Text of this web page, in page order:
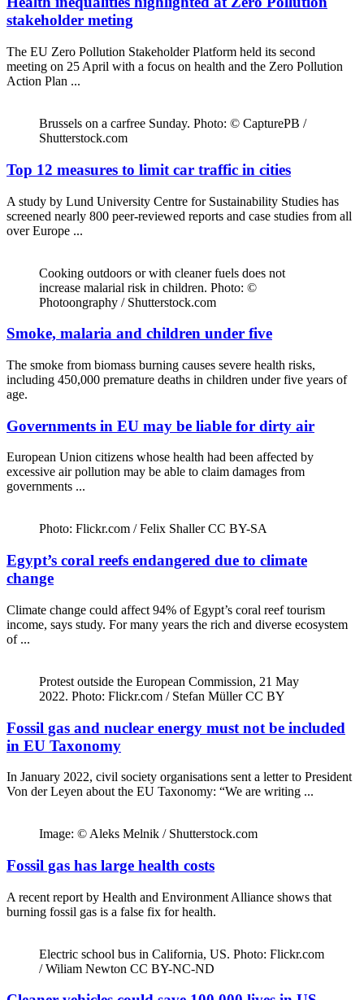
stakeholder meting
The EU Zero Pollution Stakeholder Platform held its second
meeting on 25 April with a focus on health and the Zero Pollution
Action Plan ...
Brussels on a carfree Sunday. Photo: © CapturePB /
Shutterstock.com
Top 12 measures to limit car traffic in cities
A study by Lund University Centre for Sustainability Studies has
screened nearly 800 peer-reviewed reports and case studies from all
over Europe ...
Cooking outdoors or with cleaner fuels does not
increase malarial risk in children. Photo: ©
Photoongraphy / Shutterstock.com
Smoke, malaria and children under five
The smoke from biomass burning causes severe health risks,
including 450,000 premature deaths in children under five years of
age.
Governments in EU may be liable for dirty air
European Union citizens whose health had been affected by
excessive air pollution may be able to claim damages from
governments ...
Photo: Flickr.com / Felix Shaller CC BY-SA
Egypt’s coral reefs endangered due to climate
change
Climate change could affect 94% of Egypt’s coral reef tourism
income, says study. For many years the rich and diverse ecosystem
of ...
Protest outside the European Commission, 21 May
2022. Photo: Flickr.com / Stefan Müller CC BY
Fossil gas and nuclear energy must not be included
in EU Taxonomy
In January 2022, civil society organisations sent a letter to President
Von der Leyen about the EU Taxonomy: “We are writing ...
Image: © Aleks Melnik / Shutterstock.com
Fossil gas has large health costs
A recent report by Health and Environment Alliance shows that
burning fossil gas is a false fix for health.
Electric school bus in California, US. Photo: Flickr.com
/ Wiliam Newton CC BY-NC-ND